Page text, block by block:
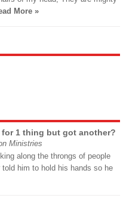
More »
for 1 thing but got another?
Ministries
along the throngs of people
him to hold his hands so he